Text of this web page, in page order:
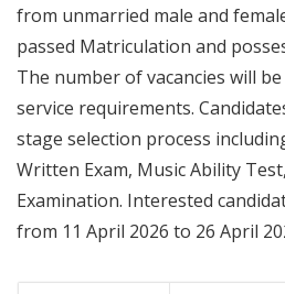
from unmarried male and
passed Matriculation and
The number of vacancies will
service requirements.
stage selection process
Written Exam, Music Ability
Examination. Interested
from 11 April 2026 to 26 April